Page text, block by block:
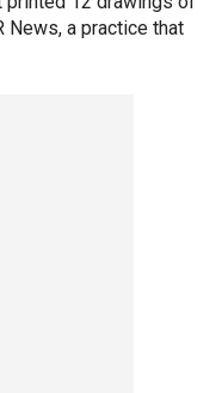
News, a practice that